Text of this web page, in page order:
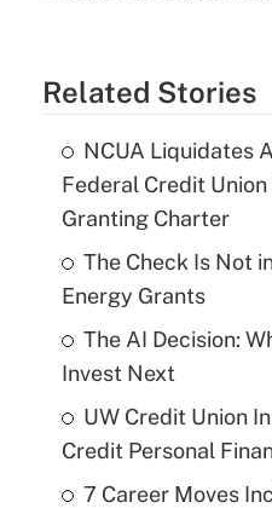
Related Stories
NCUA Liquidates
Federal Credit
Granting Charter
The Check Is Not
Energy Grants
The AI Decision:
Invest Next
UW Credit Union
Credit Personal
7 Career Moves